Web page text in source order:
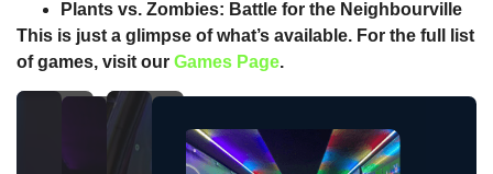
Plants vs. Zombies: Battle for the Neighbourville
This is just a glimpse of what’s available. For the full list
of games, visit our Games Page.